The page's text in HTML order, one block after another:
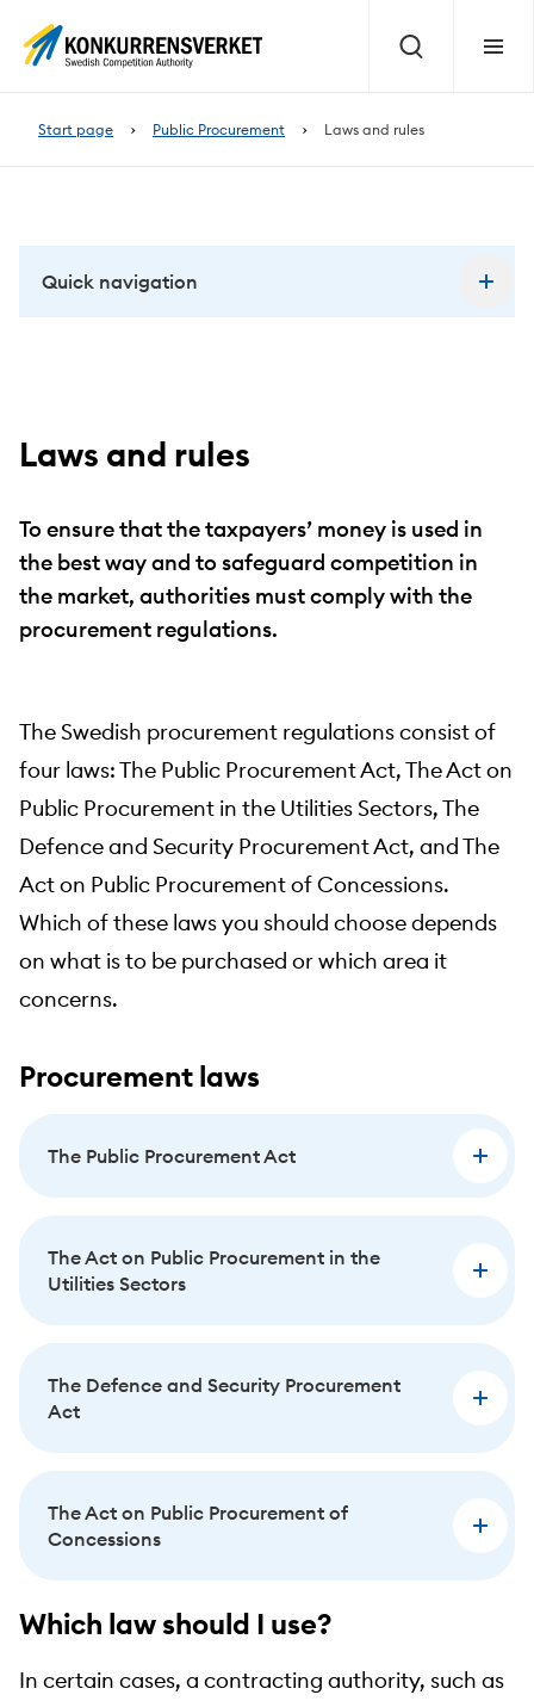
Search Menu
Start page Public Procurement Laws and rules
Laws and rules
To ensure that the taxpayers’ money is used in
the best way and to safeguard competition in
the market, authorities must comply with the
procurement regulations.
The Swedish procurement regulations consist of
four laws: The Public Procurement Act, The Act on
Public Procurement in the Utilities Sectors, The
Defence and Security Procurement Act, and The
Act on Public Procurement of Concessions.
Which of these laws you should choose depends
on what is to be purchased or which area it
concerns.
Procurement laws
The Public Procurement Act
The Act on Public Procurement in the
Utilities Sectors
The Defence and Security Procurement
Act
The Act on Public Procurement of
Concessions
Which law should I use?
In certain cases, a contracting authority, such as
Quick navigation